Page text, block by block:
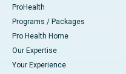
ProHealth
Programs / Packages
Pro Health Home
Our Expertise
Your Experience